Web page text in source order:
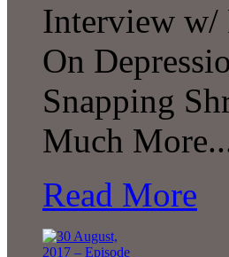
Interview w/
On
Snapping
Much
Read More